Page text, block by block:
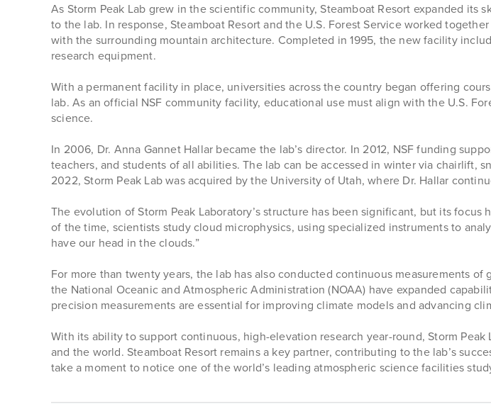
As Storm Peak Lab grew in the scientific community, Steamboat Resort expanded
to the lab. In response, Steamboat Resort and the U.S. Forest Service worked
with the surrounding mountain architecture. Completed in 1995, the new facility
research equipment.
With a permanent facility in place, universities across the country began offering
lab. As an official NSF community facility, educational use must align with the U.S.
science.
In 2006, Dr. Anna Gannet Hallar became the lab’s director. In 2012, NSF funding
teachers, and students of all abilities. The lab can be accessed in winter via chairlift,
2022, Storm Peak Lab was acquired by the University of Utah, where Dr. Hallar
The evolution of Storm Peak Laboratory’s structure has been significant, but its
of the time, scientists study cloud microphysics, using specialized instruments to
have our head in the clouds.”
For more than twenty years, the lab has also conducted continuous measurements
the National Oceanic and Atmospheric Administration (NOAA) have expanded
precision measurements are essential for improving climate models and advancing
With its ability to support continuous, high-elevation research year-round, Storm
and the world. Steamboat Resort remains a key partner, contributing to the lab’s
take a moment to notice one of the world’s leading atmospheric science facilities